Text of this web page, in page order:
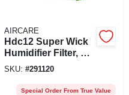
AIRCARE
Hdc12 Super Wick
Humidifier Filter, 4-
pk.
SKU: #291120
Special Order From True Value